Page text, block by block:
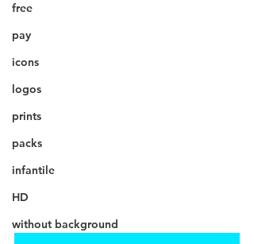
free
pay
icons
logos
prints
packs
infantile
HD
without background